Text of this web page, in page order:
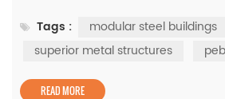
precision engineering with rapid
structures, built from prefabricated
preferred choi...
Tags :
modular steel buildings
superior metal structures
READ MORE